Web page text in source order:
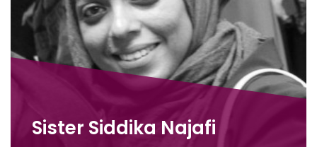
Sister Siddika Najafi